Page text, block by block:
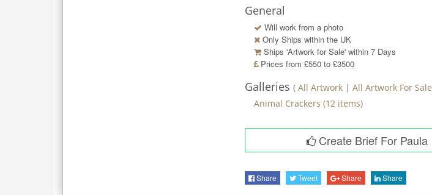
General
Will work from a photo
Only Ships within the UK
Ships 'Artwork for Sale' within 7 Days
Prices from £550 to £3500
Galleries ( All Artwork | All Artwork For Sale
Animal Crackers (12 items)
Create Brief For Paula
Share Tweet Share Share